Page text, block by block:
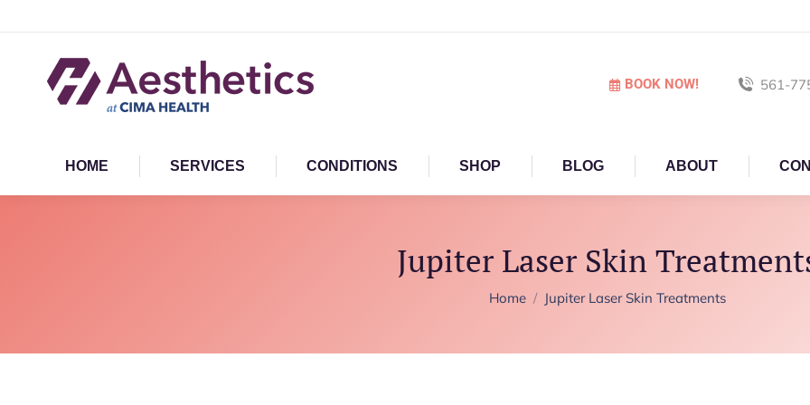
BOOK NOW! 561-
HOME SERVICES CONDITIONS SHOP BLOG ABOUT
Jupiter Laser Skin
You are here:
Home Jupiter Laser Skin Treatments